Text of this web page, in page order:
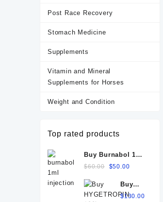
Post Race Recovery
Stomach Medicine
Supplements
Vitamin and Mineral
Supplements for Horses
Weight and Condition
Top rated products
Buy Burnabol 1ml
Injection: Uses,
Side Effects &
Precautions
$60.00
Original
was:
$60.00.
$50.00Current
is:
$50.00.
Buy
HYGETROPIN
$130.00